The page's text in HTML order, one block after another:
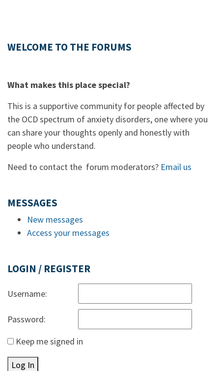
WELCOME TO THE FORUMS
What makes this place special?
This is a supportive community for people affected by
the OCD spectrum of anxiety disorders, one where you
can share your thoughts openly and honestly with
people who understand.
Need to contact the forum moderators? Email us
MESSAGES
New messages
Access your messages
LOGIN / REGISTER
Username:
Password:
Keep me signed in
Log In